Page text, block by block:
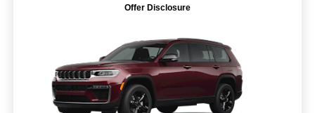
Offer Disclosure